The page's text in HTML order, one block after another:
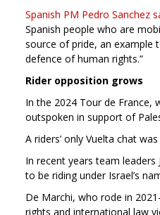
Spanish PM Pedro Sanchez
Spanish people who are
source of pride, an example
defence of human rights.”
Rider opposition grows
In the 2024 Tour de France,
outspoken in support of
A riders’ only Vuelta chat
In recent years team
to be riding under Israel’s
De Marchi, who rode in
rights and international law